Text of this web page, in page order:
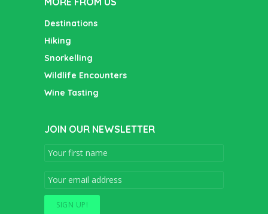
Destinations
Hiking
Snorkelling
Wildlife Encounters
Wine Tasting
JOIN OUR NEWSLETTER